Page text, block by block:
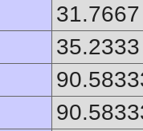
31.7667
35.2333